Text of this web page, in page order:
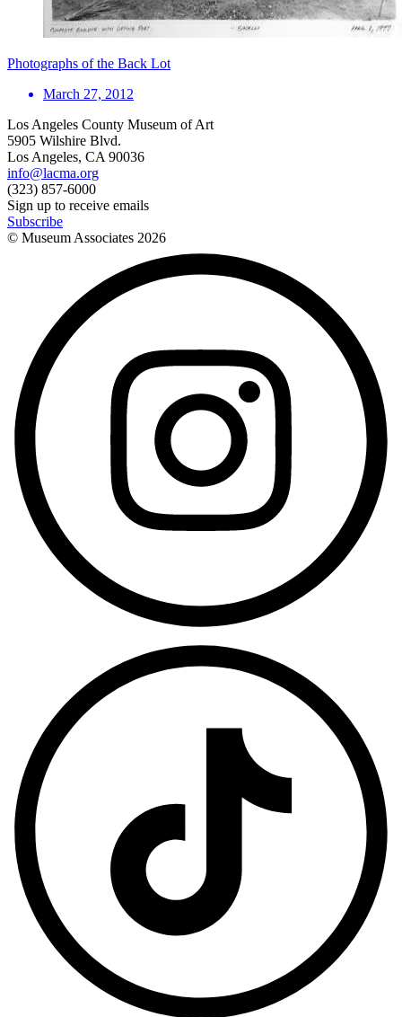
Photographs of the Back Lot
March 27, 2012
Los Angeles County Museum of Art
5905 Wilshire Blvd.
Los Angeles, CA 90036
info@lacma.org
(323) 857-6000
Sign up to receive emails
Subscribe
© Museum Associates 2026